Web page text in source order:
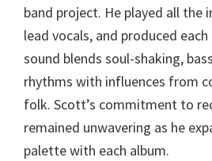
band project. He played all the
lead vocals, and produced each
sound blends soul-shaking,
rhythms with influences from
folk. Scott’s commitment to
remained unwavering as he
palette with each album.